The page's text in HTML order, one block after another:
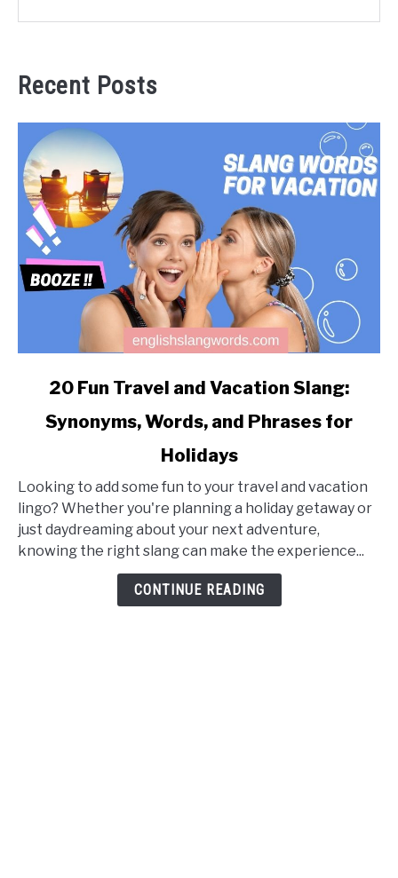
Recent Posts
and
Vacation
Slang:
Synonyms,
20 Fun Travel and Vacation Slang:
Synonyms, Words, and Phrases for
Holidays
Looking to add some fun to your travel and vacation
lingo? Whether you're planning a holiday getaway or
just daydreaming about your next adventure,
knowing the right slang can make the experience...
CONTINUE READING